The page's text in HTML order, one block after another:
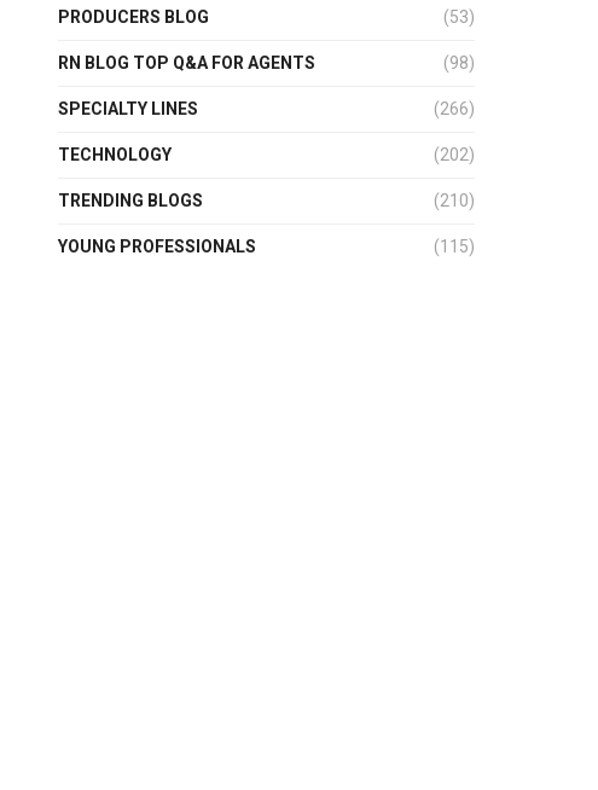
PRODUCERS BLOG (53)
RN BLOG TOP Q&A FOR AGENTS (98)
SPECIALTY LINES (266)
TECHNOLOGY (202)
TRENDING BLOGS (210)
YOUNG PROFESSIONALS (115)